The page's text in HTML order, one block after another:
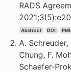
RADS
Abstract DOI
A.
Chung, F.
Schaefer-